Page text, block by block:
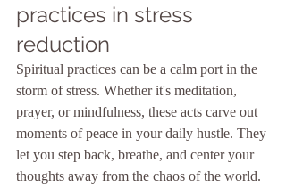
practices in stress
reduction
Spiritual practices can be a calm port in the
storm of stress. Whether it's meditation,
prayer, or mindfulness, these acts carve out
moments of peace in your daily hustle. They
let you step back, breathe, and center your
thoughts away from the chaos of the world.